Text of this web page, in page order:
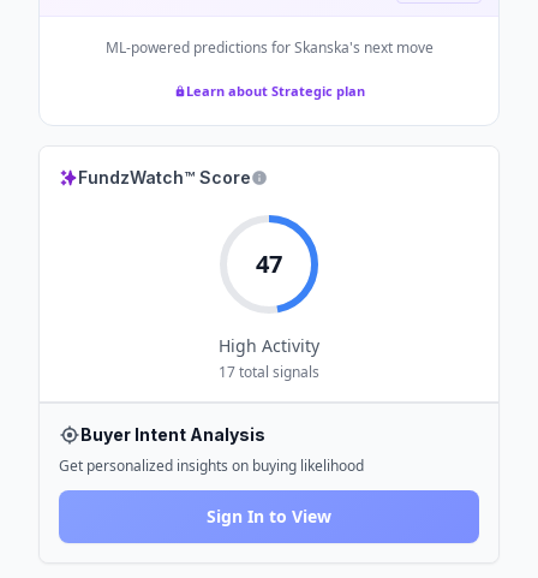
ML-powered predictions forSkanska's next move
Learn about Strategic plan
FundzWatch™ Score
47
High Activity
17total signals
Buyer Intent Analysis
Get personalized insights on buying likelihood
Sign In to View